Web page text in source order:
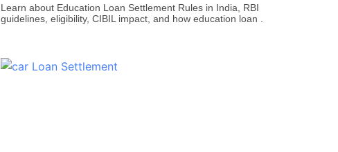
Learn about Education Loan Settlement Rules in India, RBI
guidelines, eligibility, CIBIL impact, and how education loan .